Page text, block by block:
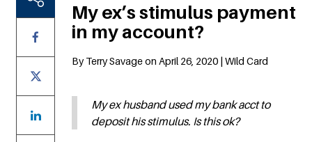
My ex’s stimulus payment
in my account?
By Terry Savage on April 26, 2020 | Wild Card
My ex husband used my bank acct to
deposit his stimulus. Is this ok?